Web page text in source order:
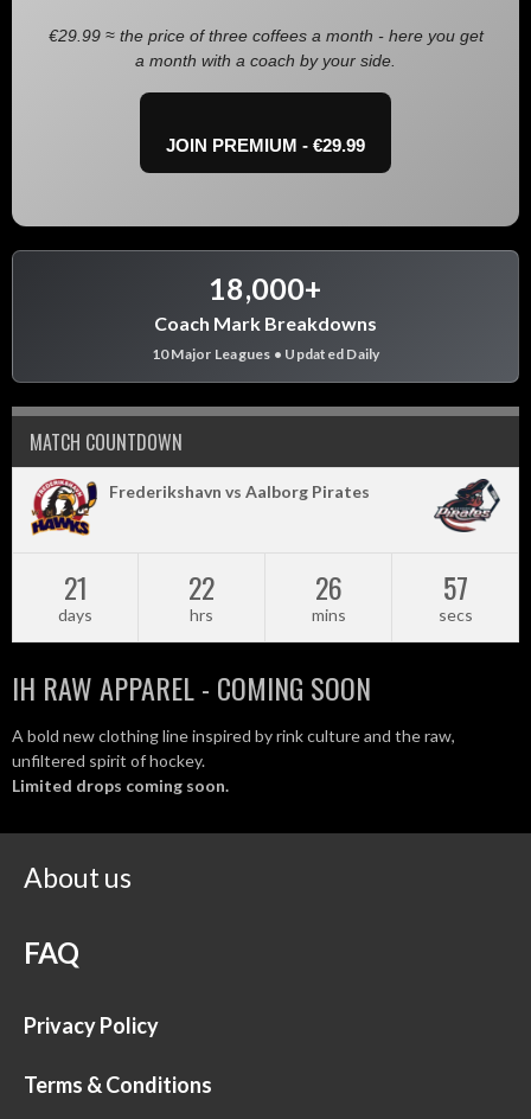
€29.99 ≈ the price of three coffees a month - here you get
a month with a coach by your side.
JOIN PREMIUM - €29.99
18,000+
Coach Mark Breakdowns
10 Major Leagues • Updated Daily
MATCH COUNTDOWN
Frederikshavn vs Aalborg Pirates
21
days
22
hrs
26
mins
57
secs
IH RAW APPAREL - COMING SOON
A bold new clothing line inspired by rink culture and the raw,
unfiltered spirit of hockey.
Limited drops coming soon.
About us
FAQ
Privacy Policy
Terms & Conditions